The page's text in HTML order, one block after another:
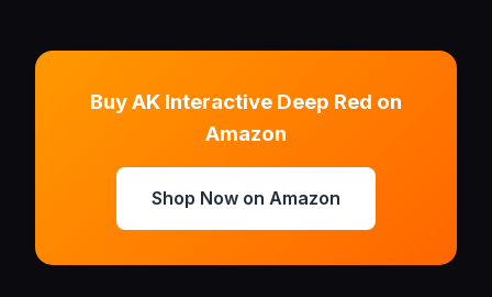
Buy AK Interactive Deep Red on
Amazon
Shop Now on Amazon